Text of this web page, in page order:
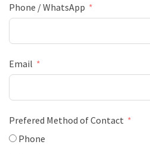
Phone / WhatsApp
Email
Prefered Method of Contact
Phone